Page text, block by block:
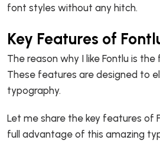
font styles without any hitch.
Key Features of
The reason why I like Fontlu is
These features are designed to
typography.
Let me share the key features of
full advantage of this amazing